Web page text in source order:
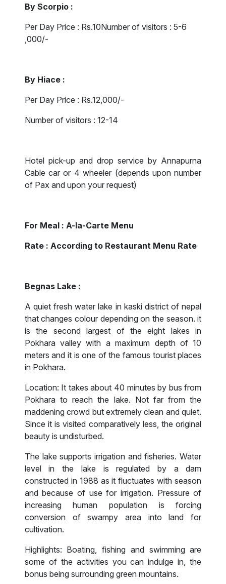
By Scorpio :
Per Day Price : Rs.10Number of visitors : 5-6
,000/-
By Hiace :
Per Day Price : Rs.12,000/-
Number of visitors : 12-14
Hotel pick-up and drop service by Annapurna
Cable car or 4 wheeler (depends upon number
of Pax and upon your request)
For Meal : A-la-Carte Menu
Rate : According to Restaurant Menu Rate
Begnas Lake :
A quiet fresh water lake in kaski district of nepal
that changes colour depending on the season. it
is the second largest of the eight lakes in
Pokhara valley with a maximum depth of 10
meters and it is one of the famous tourist places
in Pokhara.
Location: It takes about 40 minutes by bus from
Pokhara to reach the lake. Not far from the
maddening crowd but extremely clean and quiet.
Since it is visited comparatively less, the original
beauty is undisturbed.
The lake supports irrigation and fisheries. Water
level in the lake is regulated by a dam
constructed in 1988 as it fluctuates with season
and because of use for irrigation. Pressure of
increasing human population is forcing
conversion of swampy area into land for
cultivation.
Highlights: Boating, fishing and swimming are
some of the activities you can indulge in, the
bonus being surrounding green mountains.